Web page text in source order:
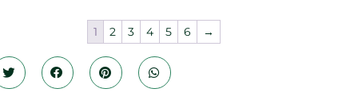
1 2 3 4 5 6 →